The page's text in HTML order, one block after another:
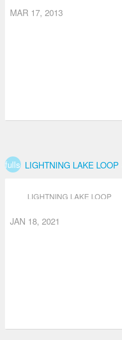
MAR 17, 2013
fullscreenLIGHTNING LAKE LOOP
LIGHTNING LAKE LOOP
JAN 18, 2021